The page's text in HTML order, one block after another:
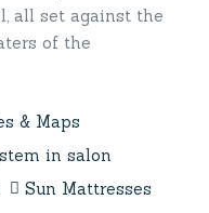
all set against the
of the
& Maps
in salon
Sun Mattresses